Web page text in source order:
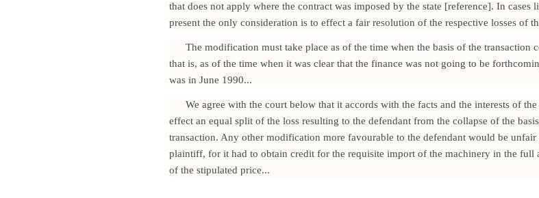
that does not apply where the contract was imposed by the state [reference]. In cases
present the only consideration is to effect a fair resolution of the respective losses of
The modification must take place as of the time when the basis of the transaction
that is, as of the time when it was clear that the finance was not going to be
was in June 1990...
We agree with the court below that it accords with the facts and the interests of the
effect an equal split of the loss resulting to the defendant from the collapse of the
transaction. Any other modification more favourable to the defendant would be unfair
plaintiff, for it had to obtain credit for the requisite import of the machinery in the full
of the stipulated price...